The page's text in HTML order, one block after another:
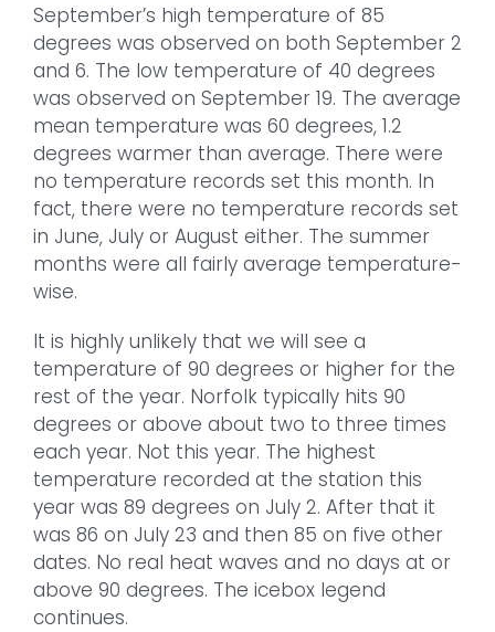
September’s high temperature of 85
degrees was observed on both September 2
and 6. The low temperature of 40 degrees
was observed on September 19. The average
mean temperature was 60 degrees, 1.2
degrees warmer than average. There were
no temperature records set this month. In
fact, there were no temperature records set
in June, July or August either. The summer
months were all fairly average temperature-
wise.
It is highly unlikely that we will see a
temperature of 90 degrees or higher for the
rest of the year. Norfolk typically hits 90
degrees or above about two to three times
each year. Not this year. The highest
temperature recorded at the station this
year was 89 degrees on July 2. After that it
was 86 on July 23 and then 85 on five other
dates. No real heat waves and no days at or
above 90 degrees. The icebox legend
continues.